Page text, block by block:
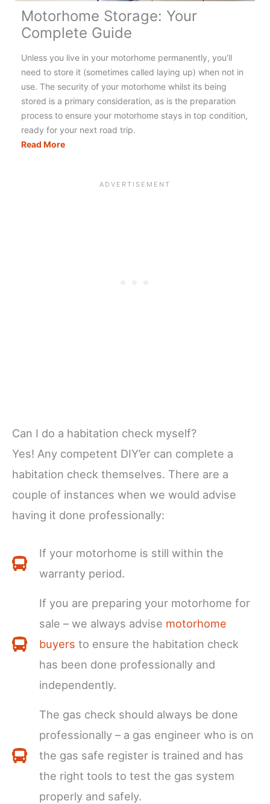
Motorhome Storage: Your
Complete Guide
Unless you live in your motorhome permanently, you’ll
need to store it (sometimes called laying up) when not in
use. The security of your motorhome whilst its being
stored is a primary consideration, as is the preparation
process to ensure your motorhome stays in top condition,
ready for your next road trip.
Read MoreMotorhome
Complete
Can I do a habitation check myself?
Yes! Any competent DIY’er can complete a
habitation check themselves. There are a
couple of instances when we would advise
having it done professionally:
If your motorhome is still within the
warranty period.
If you are preparing your motorhome for
sale – we always advise motorhome
buyers to ensure the habitation check
has been done professionally and
independently.
The gas check should always be done
professionally – a gas engineer who is on
the gas safe register is trained and has
the right tools to test the gas system
properly and safely.